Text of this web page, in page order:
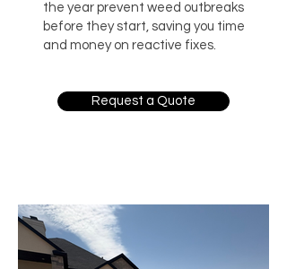
the year prevent weed outbreaks
before they start, saving you time
and money on reactive fixes.
Request a Quote